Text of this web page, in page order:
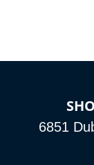
6851